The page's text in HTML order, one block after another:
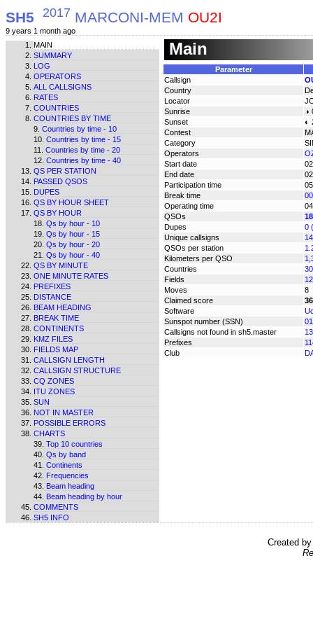
SH5 2017 MARCONI-MEM OU2I
9 years 1 month ago
MAIN
SUMMARY
LOG
OPERATORS
ALL CALLSIGNS
RATES
COUNTRIES
COUNTRIES BY TIME
Countries by time - 10
Countries by time - 15
Countries by time - 20
Countries by time - 40
QS PER STATION
PASSED QSOS
DUPES
QS BY HOUR SHEET
QS BY HOUR
Qs by hour - 10
Qs by hour - 15
Qs by hour - 20
Qs by hour - 40
QS BY MINUTE
ONE MINUTE RATES
PREFIXES
DISTANCE
BEAM HEADING
BREAK TIME
CONTINENTS
KMZ FILES
FIELDS MAP
CALLSIGN LENGTH
CALLSIGN STRUCTURE
CQ ZONES
ITU ZONES
SUN
NOT IN MASTER
POSSIBLE ERRORS
CHARTS
Top 10 countries
Qs by band
Continents
Frequencies
Beam heading
Beam heading by hour
COMMENTS
SH5 INFO
Main
Parameter
Callsign
Country
Locator
Sunrise
◑
Sunset
◐
Contest
Category
Operators
Start date
End date
Participation time
Break time
Operating time
QSOs
Dupes
0
Unique callsigns
QSOs per station
Kilometers per QSO
Countries
30
Fields
Moves
8
Claimed score
Software
Sunspot number (SSN)
Callsigns not found in sh5.master
Prefixes
Club
Created